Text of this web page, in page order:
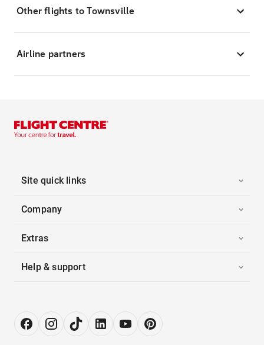
Other flights to Townsville
Airline partners
Site quick links
Company
Extras
Help & support